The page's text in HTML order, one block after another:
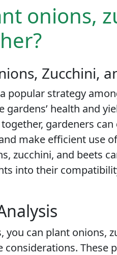
onions,
Zucchini,
popular strategy
gardens’ health and
gardeners
make efficient use
zucchini, and beets
into their
you can plant onions,
These